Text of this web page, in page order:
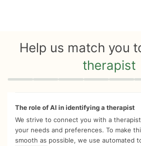
Help us match you
therapist
Quiz progress 0 of 8
The role of AI in identifying a therapist
We strive to connect you with a
your needs and preferences. To make
smooth as possible, we use automated